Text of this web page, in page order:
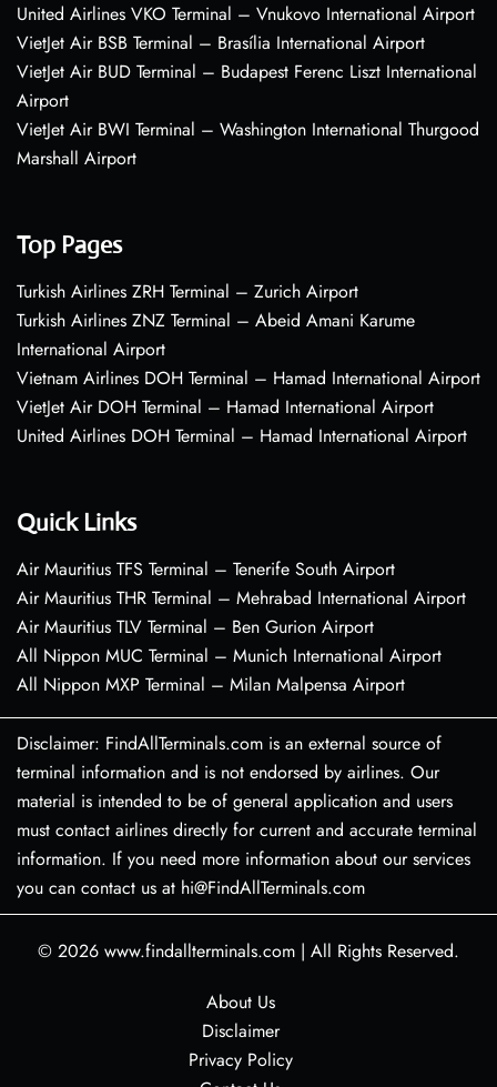
United Airlines VKO Terminal – Vnukovo International Airport
VietJet Air BSB Terminal – Brasília International Airport
VietJet Air BUD Terminal – Budapest Ferenc Liszt International
Airport
VietJet Air BWI Terminal – Washington International Thurgood
Marshall Airport
Top Pages
Turkish Airlines ZRH Terminal – Zurich Airport
Turkish Airlines ZNZ Terminal – Abeid Amani Karume
International Airport
Vietnam Airlines DOH Terminal – Hamad International Airport
VietJet Air DOH Terminal – Hamad International Airport
United Airlines DOH Terminal – Hamad International Airport
Quick Links
Air Mauritius TFS Terminal – Tenerife South Airport
Air Mauritius THR Terminal – Mehrabad International Airport
Air Mauritius TLV Terminal – Ben Gurion Airport
All Nippon MUC Terminal – Munich International Airport
All Nippon MXP Terminal – Milan Malpensa Airport
Disclaimer: FindAllTerminals.com is an external source of
terminal information and is not endorsed by airlines. Our
material is intended to be of general application and users
must contact airlines directly for current and accurate terminal
information. If you need more information about our services
you can contact us at hi@FindAllTerminals.com
© 2026 www.findallterminals.com | All Rights Reserved.
About Us
Disclaimer
Privacy Policy